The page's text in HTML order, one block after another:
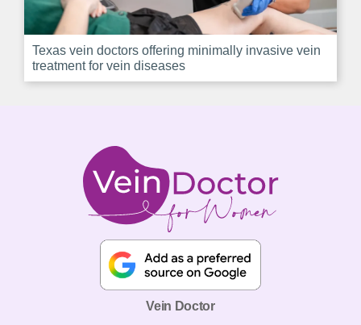
Texas vein doctors offering minimally invasive vein
treatment for vein diseases
Vein Doctor